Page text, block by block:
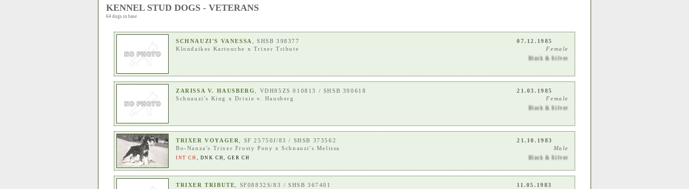
KENNEL STUD DOGS - VETERANS
64 dogs in base
SCHNAUZI'S VANESSA
, SHSB 398377
Klondaikes Kartouche
x Trixer Tribute
07.12.1985
Female
Black & Silver
ZARISSA V. HAUSBERG
, VDH85ZS 010813 / SHSB 390618
Schnauzi's King
x Drixie v. Hausberg
21.03.1985
Female
Black & Silver
TRIXER VOYAGER
, SF 25750J/83 / SHSB 373562
Bo-Nanza's Trixer Frosty Pony xSchnauzi's Melissa
INT CH , DNK CH, GER CH
21.10.1983
Male
Black & Silver
TRIXER TRIBUTE
, SF08832S/83 / SHSB 367401
11.05.1983